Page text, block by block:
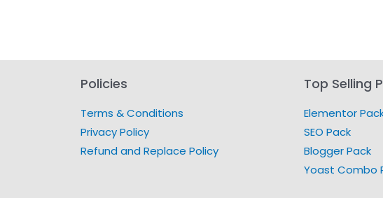
Policies
Terms & Conditions
Privacy Policy
Refund and Replace Policy
Top Selling
Elementor
SEO Pack
Blogger Pack
Yoast Combo